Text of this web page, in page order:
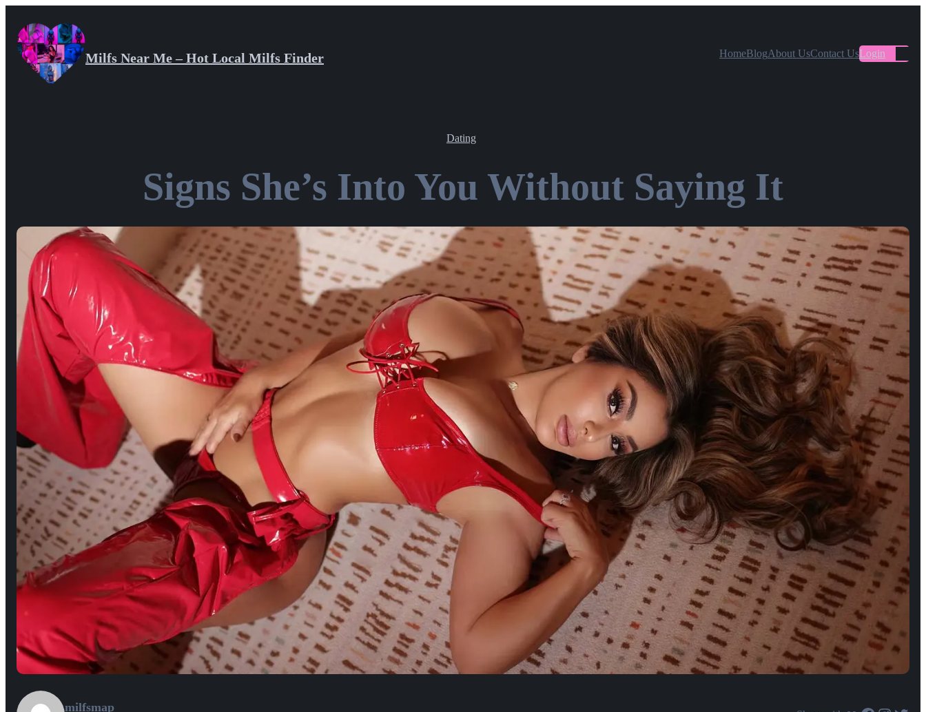
content
Milfs Near Me – Hot Local Milfs Finder HomeBlogAbout UsContact UsLogin
Dating
Signs She’s Into You Without Saying It
milfsmap